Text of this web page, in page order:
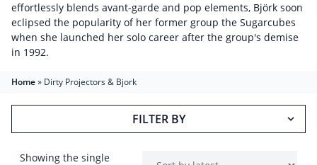
effortlessly blends avant-garde and pop elements, Björk soon
eclipsed the popularity of her former group the Sugarcubes
when she launched her solo career after the group's demise
in 1992.
Home» Dirty Projectors & Bjork
FILTER BY
Showing the single